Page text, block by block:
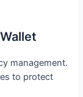
management.
to protect